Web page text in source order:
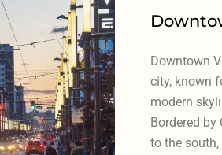
Downtown
city, known
modern
Bordered by
to the south,